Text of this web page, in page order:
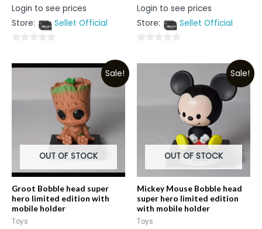
Rated
0
of
Login to see prices
Store:
Sellet Official
out
Rated
0
of
Login to see prices
Store:
Sellet Official
out
Sale!
OUT OF STOCK
Groot Bobble head super
hero limited edition with
mobile holder
Toys
Sale!
OUT OF STOCK
Mickey Mouse Bobble head
super hero limited edition
with mobile holder
Toys